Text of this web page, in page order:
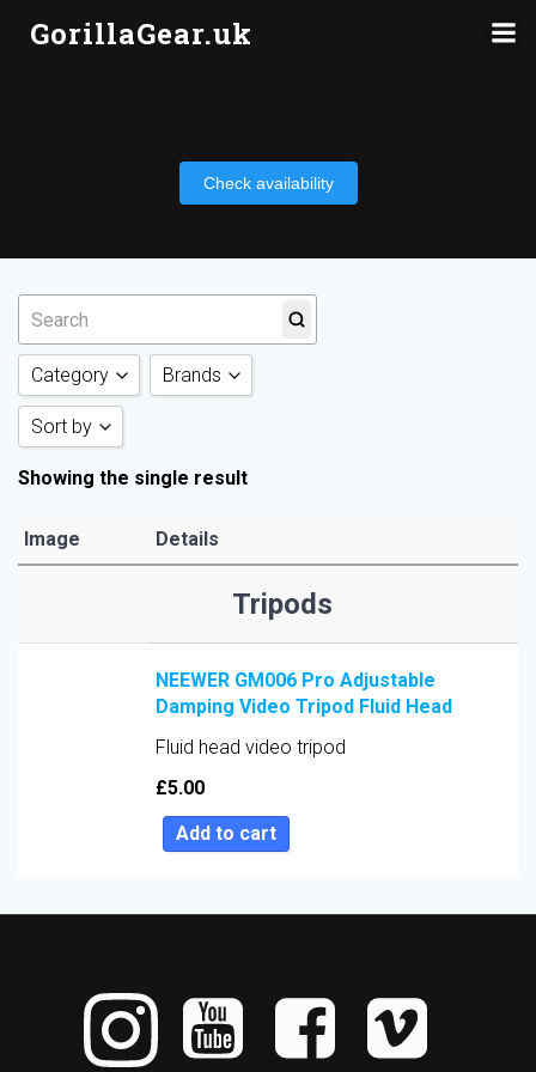
GorillaGear.uk
Check availability
Category
Tripods
Brands
Sort by
Sort by Category
Sort by Price low to high
Sort by Price high to low
Sort by Newness
Sort by Name A - Z
Showing the single result
Image Details
Tripods
NEEWER GM006 Pro Adjustable
Damping Video Tripod Fluid Head
Fluid head video tripod
£5.00
Add to cart